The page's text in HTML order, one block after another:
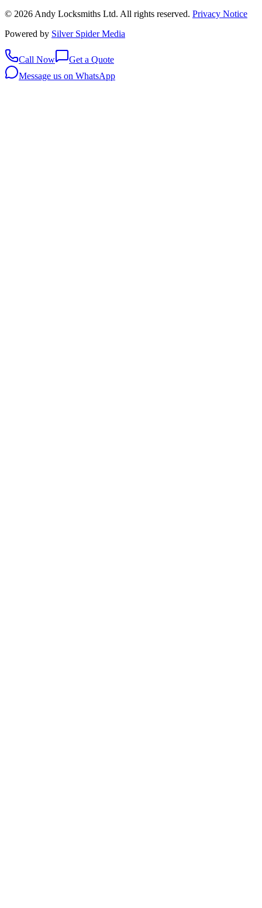
© 2026 Andy Locksmiths Ltd. All rights reserved. Privacy Notice
Powered by Silver Spider Media
Call Now
Get a Quote
Message us on WhatsApp